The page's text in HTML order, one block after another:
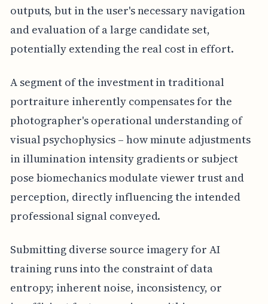
outputs, but in the user's necessary navigation
and evaluation of a large candidate set,
potentially extending the real cost in effort.
A segment of the investment in traditional
portraiture inherently compensates for the
photographer's operational understanding of
visual psychophysics – how minute adjustments
in illumination intensity gradients or subject
pose biomechanics modulate viewer trust and
perception, directly influencing the intended
professional signal conveyed.
Submitting diverse source imagery for AI
training runs into the constraint of data
entropy; inherent noise, inconsistency, or